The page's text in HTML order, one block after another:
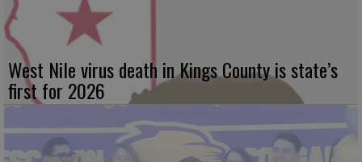
West Nile virus death in Kings County is state’s
first for 2026